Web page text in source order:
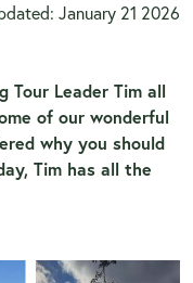
January 21 2026
Tour Leader Tim all
of our wonderful
why you should
Tim has all the